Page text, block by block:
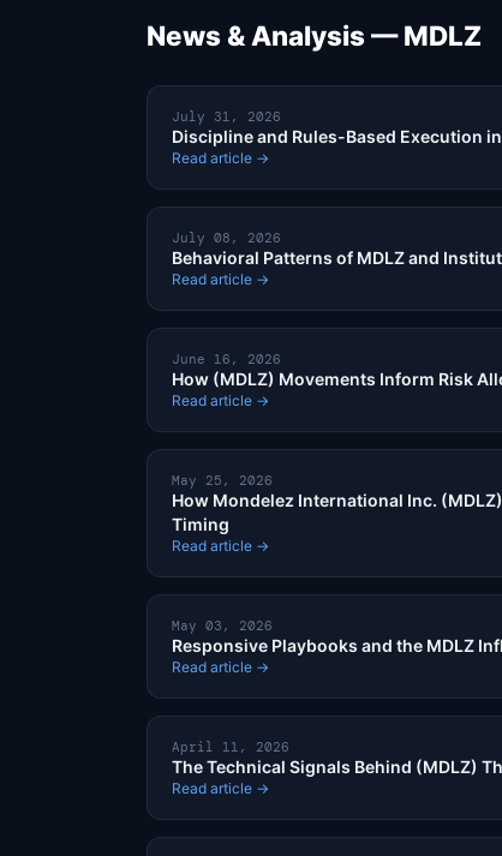
News & Analysis — MDLZ
July 31, 2026
Discipline and Rules-Based Execution
Read article →
July 08, 2026
Behavioral Patterns of MDLZ and
Read article →
June 16, 2026
How (MDLZ) Movements Inform Risk
Read article →
May 25, 2026
How Mondelez International Inc.
Timing
Read article →
May 03, 2026
Responsive Playbooks and the MDLZ
Read article →
April 11, 2026
The Technical Signals Behind (MDLZ)
Read article →